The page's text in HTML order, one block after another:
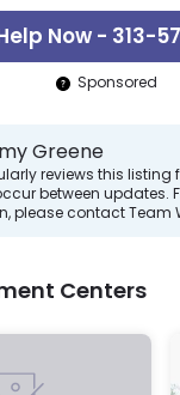
Now - 313-
Sponsored
Greene
reviews this
between updates.
please contact Team
Centers